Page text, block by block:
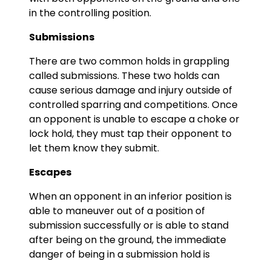
in the controlling position.
Submissions
There are two common holds in grappling
called submissions. These two holds can
cause serious damage and injury outside of
controlled sparring and competitions. Once
an opponent is unable to escape a choke or
lock hold, they must tap their opponent to
let them know they submit.
Escapes
When an opponent in an inferior position is
able to maneuver out of a position of
submission successfully or is able to stand
after being on the ground, the immediate
danger of being in a submission hold is